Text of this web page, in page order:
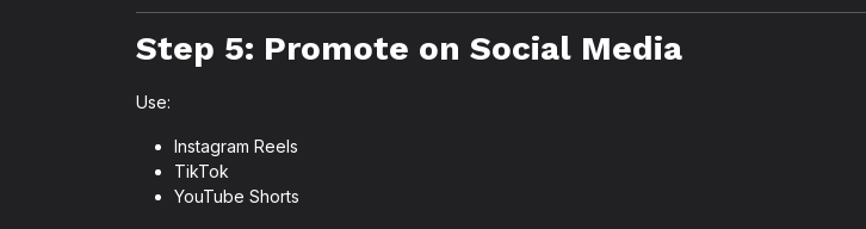
Step 5: Promote on Social Media
Use:
Instagram Reels
TikTok
YouTube Shorts